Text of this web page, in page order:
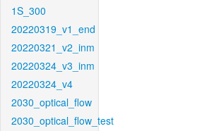
1S_300
20220319_v1_end
20220321_v2_inm
20220324_v3_inm
20220324_v4
2030_optical_flow
2030_optical_flow_test